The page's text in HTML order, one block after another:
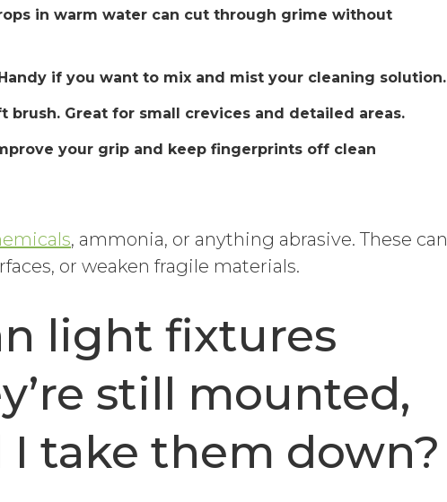
in warm water can cut through grime without
if you want to mix and mist your cleaning solution.
brush. Great for small crevices and detailed areas.
your grip and keep fingerprints off clean
, ammonia, or anything abrasive. These can
or weaken fragile materials.
light fixtures
still mounted,
I take them down?